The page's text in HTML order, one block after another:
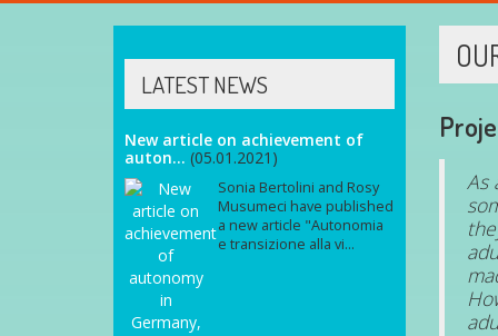
As
LATEST NEWS
New article on achievement of
auton... (05.01.2021)
Sonia Bertolini and Rosy
Musumeci have published
a new article "Autonomia
e transizione alla vi...